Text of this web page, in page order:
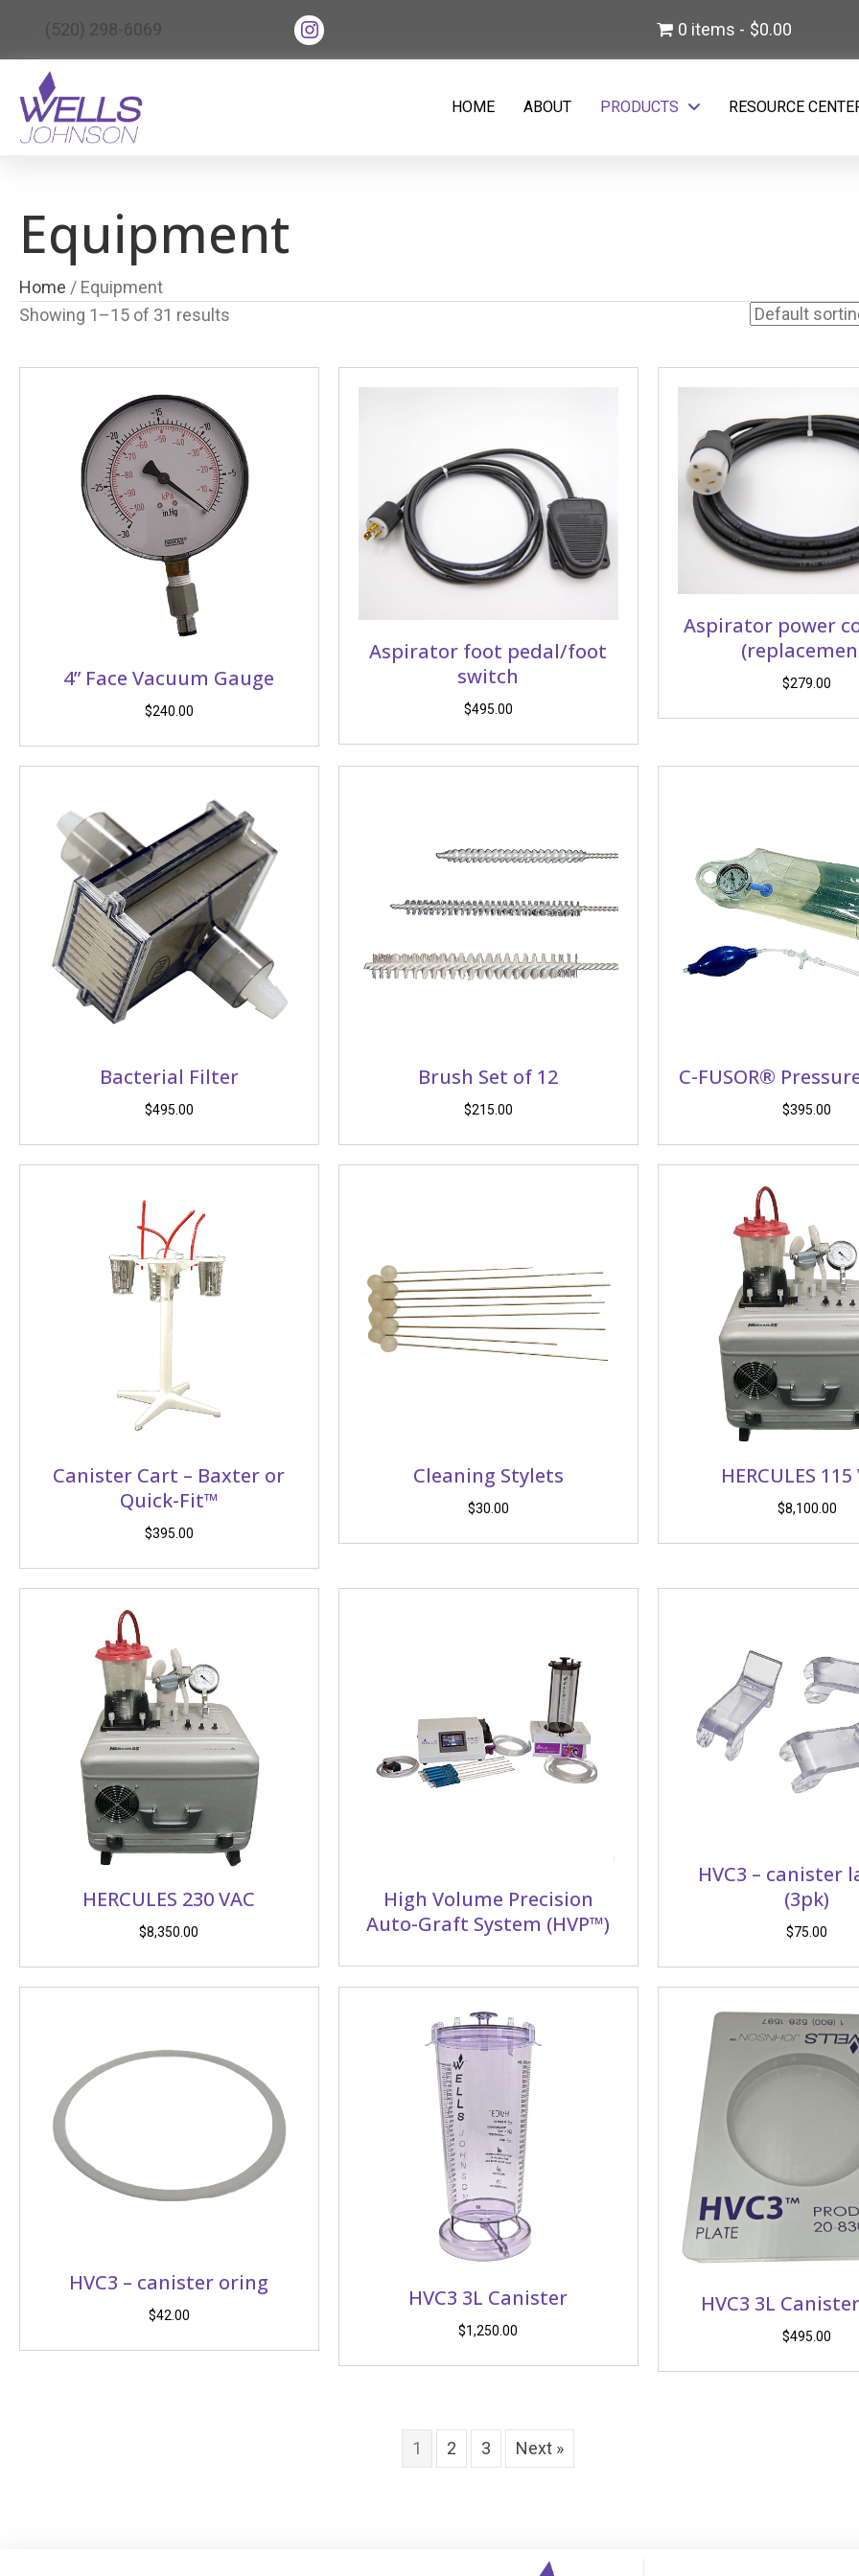
(520) 298-6069 (opens in new tab) 0 items $0.00
HOME ABOUT PRODUCTS RESOURCE
Equipment
Home / Equipment
Showing 1–15 of 31 results
4” Face Vacuum Gauge
$240.00
Aspirator foot pedal/foot
switch
$495.00
Aspirator power
$279.00
Bacterial Filter
$495.00
Brush Set of 12
$215.00
C-FUSOR®
$395.00
Canister Cart – Baxter or
Quick-Fit™
$395.00
Cleaning Stylets
$30.00
HERCULES 115
$8,100.00
HERCULES 230 VAC
$8,350.00
High Volume Precision
Auto-Graft System (HVP™)
HVC3 – canister
(3pk)
$75.00
HVC3 – canister oring
$42.00
HVC3 3L Canister
$1,250.00
HVC3 3L
$495.00
1 2 3 Next »